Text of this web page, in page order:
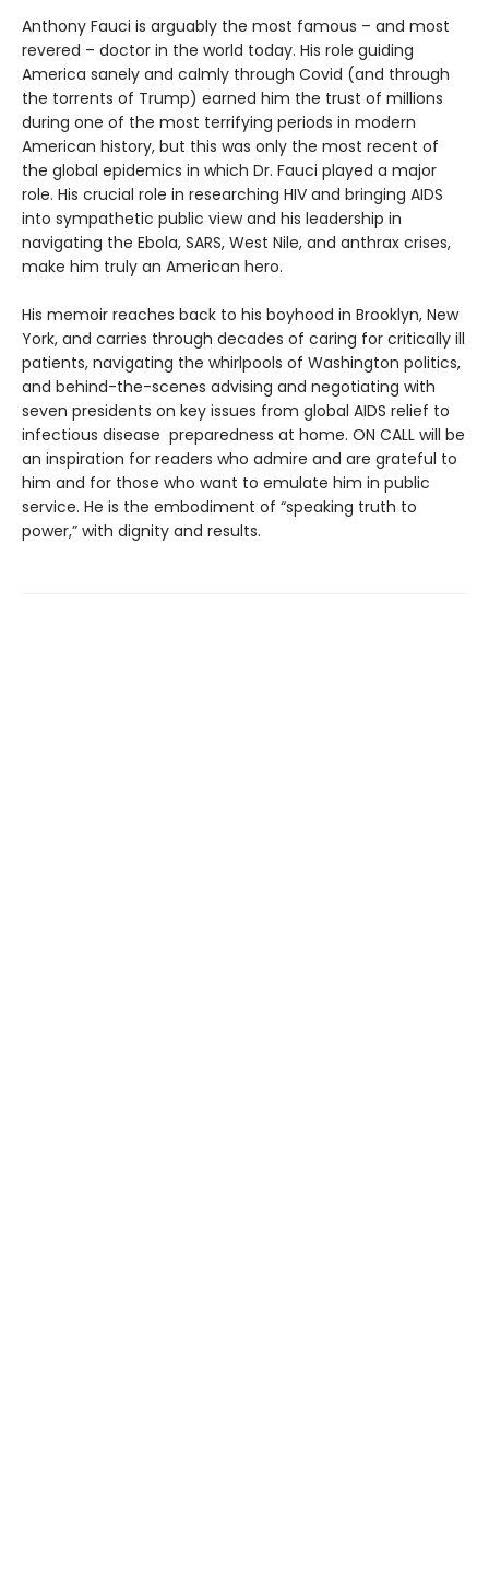
Anthony Fauci is arguably the most famous – and most
revered – doctor in the world today. His role guiding
America sanely and calmly through Covid (and through
the torrents of Trump) earned him the trust of millions
during one of the most terrifying periods in modern
American history, but this was only the most recent of
the global epidemics in which Dr. Fauci played a major
role. His crucial role in researching HIV and bringing AIDS
into sympathetic public view and his leadership in
navigating the Ebola, SARS, West Nile, and anthrax crises,
make him truly an American hero.
His memoir reaches back to his boyhood in Brooklyn, New
York, and carries through decades of caring for critically ill
patients, navigating the whirlpools of Washington politics,
and behind-the-scenes advising and negotiating with
seven presidents on key issues from global AIDS relief to
infectious disease preparedness at home. ON CALL will be
an inspiration for readers who admire and are grateful to
him and for those who want to emulate him in public
service. He is the embodiment of “speaking truth to
power,” with dignity and results.